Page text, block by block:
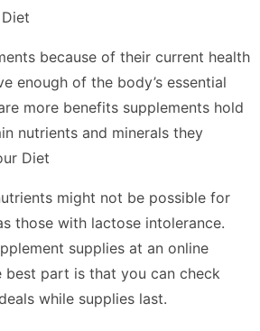
because of their current health
enough of the body’s essential
more benefits supplements hold
nutrients and minerals they
Diet
might not be possible for
those with lactose intolerance.
supplies at an online
best part is that you can check
while supplies last.